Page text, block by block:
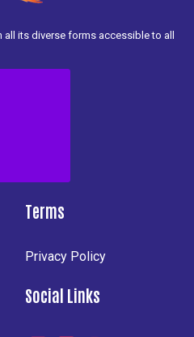
all its diverse forms accessible to all
Terms
Privacy Policy
Social Links